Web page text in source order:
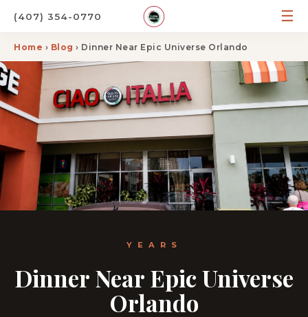
(407) 354-0770 ☰
Home › Blog › Dinner Near Epic Universe Orlando
YEARS
Dinner Near Epic Universe
Orlando